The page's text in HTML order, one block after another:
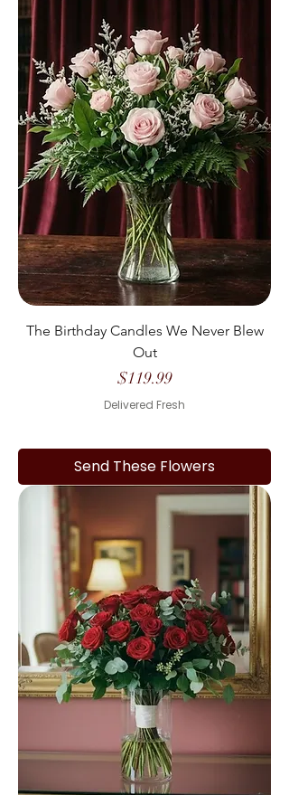
The Birthday Candles We Never Blew
Out
Price
$119.99
Delivered Fresh
Send These Flowers